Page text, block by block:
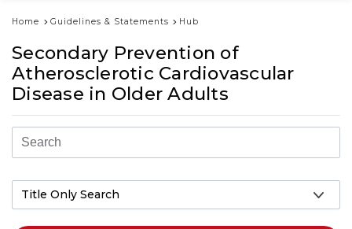
Home Guidelines & Statements Hub
Secondary Prevention of
Atherosclerotic Cardiovascular
Disease in Older Adults